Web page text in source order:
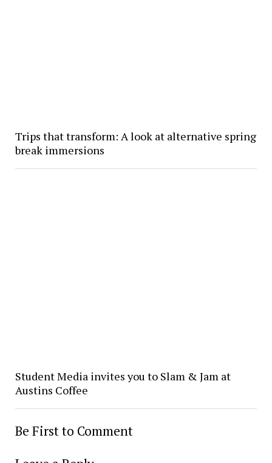
Trips that transform: A look at alternative spring
break immersions
Student Media invites you to Slam & Jam at
Austins Coffee
Be First to Comment